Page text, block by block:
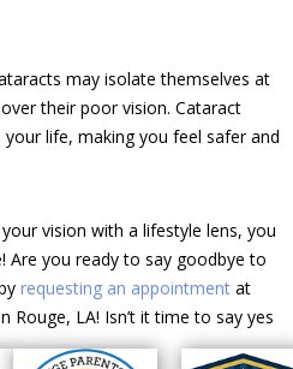
may isolate themselves at
their poor vision. Cataract
life, making you feel safer and
vision with a lifestyle lens, you
Are you ready to say goodbye to
requesting an appointment at
Rouge, LA! Isn’t it time to say yes